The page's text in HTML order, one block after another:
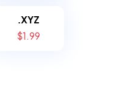
.XYZ
$1.99